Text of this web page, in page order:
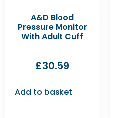
A&D Blood
Pressure Monitor
With Adult Cuff
£30.59
Add to basket